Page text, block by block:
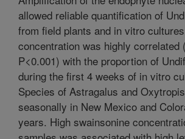
allowed reliable quantification of
from field plants and in vitro
concentration was highly correlated
P<0.001) with the proportion of
during the first 4 weeks of in vitro
Species of Astragalus and
seasonally in New Mexico and
years. High swainsonine